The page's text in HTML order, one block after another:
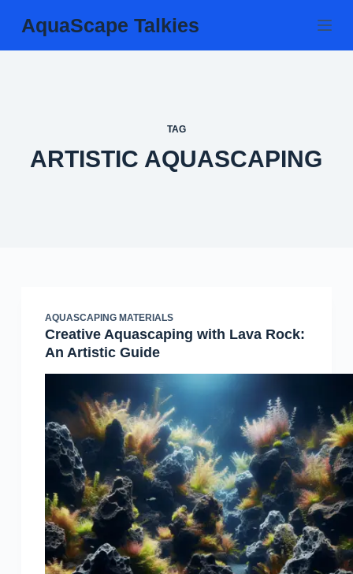
Skip
AquaScape Talkies
TAG
ARTISTIC AQUASCAPING
AQUASCAPING MATERIALS
Creative Aquascaping with Lava Rock:
An Artistic Guide